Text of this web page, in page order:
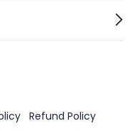
Refund Policy